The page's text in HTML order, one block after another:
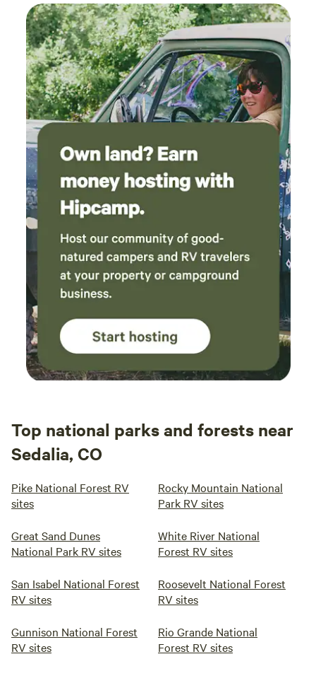
RV camping experience. Whether it's farm-fresh eggs to
start your morning or Wagyu T-Bone to finish out your
night, there's something for everyone in the family to enjoy.
We proudly produce premium, ranch‑raised beef, handled
with the same integrity and compassion that define
everything we do. From pasture to plate, our beef reflects
the values of our ranch with quality you can trust. Come
park your RV, unbridle your curiosity, and let the adventure
begin where the open fence greets you with the promise of
authentic ranch magic in the heart of Colorado. Tuff’s
Ranch is where wide‑open Colorado skies meet honest,
hard‑working ranch life.
with designated spots to hold a few items. The
bathroom is a clean outhouse. They even
provide a few things like tampons, sunscreen,
and bug spray in case you forgot. For camping
- some notes for future campers - Make sure to
bring your own water and bucket to do dishes
after you cook Both campsites are exposed to
the sun (no shade) so I would definitely bring a
pop up Wind gets pretty bad so make sure to
secure everything before leaving camp We
absolutely loved and enjoyed our time and
can’t wait to come back to visit! Thank you so
much Sabina and Randy!
Top national parks and forests near
Sedalia, CO
Pike National Forest RV
sites
Rocky Mountain National
Park RV sites
Great Sand Dunes
National Park RV sites
White River National
Forest RV sites
San Isabel National Forest
RV sites
Roosevelt National Forest
RV sites
Gunnison National Forest
RV sites
Rio Grande National
Forest RV sites